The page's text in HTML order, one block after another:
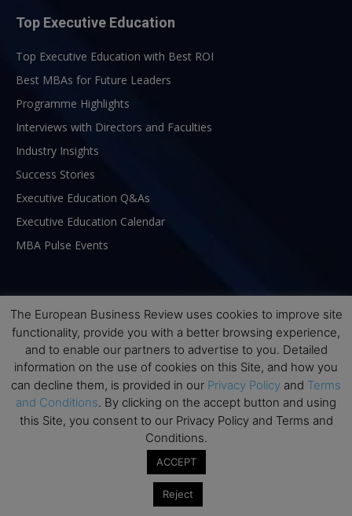
Top Executive Education
Top Executive Education with Best ROI
Best MBAs for Future Leaders
Programme Highlights
Interviews with Directors and Faculties
Industry Insights
Success Stories
Executive Education Q&As
Executive Education Calendar
MBA Pulse Events
ABOUT US
The European Business Review (TEBR) is an international
The European Business Review uses cookies to improve site
functionality, provide you with a better browsing experience,
and to enable our partners to advertise to you. Detailed
information on the use of cookies on this Site, and how you
can decline them, is provided in our Privacy Policy and Terms
and Conditions. By clicking on the accept button and using
this Site, you consent to our Privacy Policy and Terms and
Conditions.
ACCEPT
Reject